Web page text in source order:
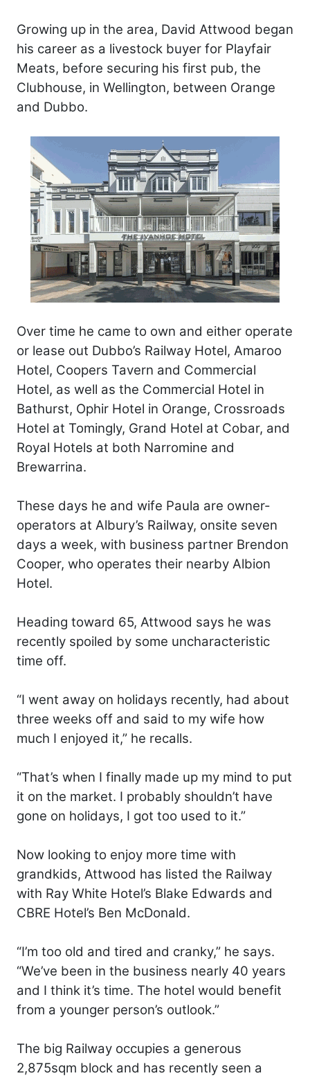
Growing up in the area, David Attwood began
his career as a livestock buyer for Playfair
Meats, before securing his first pub, the
Clubhouse, in Wellington, between Orange
and Dubbo.
Over time he came to own and either operate
or lease out Dubbo’s Railway Hotel, Amaroo
Hotel, Coopers Tavern and Commercial
Hotel, as well as the Commercial Hotel in
Bathurst, Ophir Hotel in Orange, Crossroads
Hotel at Tomingly, Grand Hotel at Cobar, and
Royal Hotels at both Narromine and
Brewarrina.
These days he and wife Paula are owner-
operators at Albury’s Railway, onsite seven
days a week, with business partner Brendon
Cooper, who operates their nearby Albion
Hotel.
Heading toward 65, Attwood says he was
recently spoiled by some uncharacteristic
time off.
“I went away on holidays recently, had about
three weeks off and said to my wife how
much I enjoyed it,” he recalls.
“That’s when I finally made up my mind to put
it on the market. I probably shouldn’t have
gone on holidays, I got too used to it.”
Now looking to enjoy more time with
grandkids, Attwood has listed the Railway
with Ray White Hotel’s Blake Edwards and
CBRE Hotel’s Ben McDonald.
“I’m too old and tired and cranky,” he says.
“We’ve been in the business nearly 40 years
and I think it’s time. The hotel would benefit
from a younger person’s outlook.”
The big Railway occupies a generous
2,875sqm block and has recently seen a